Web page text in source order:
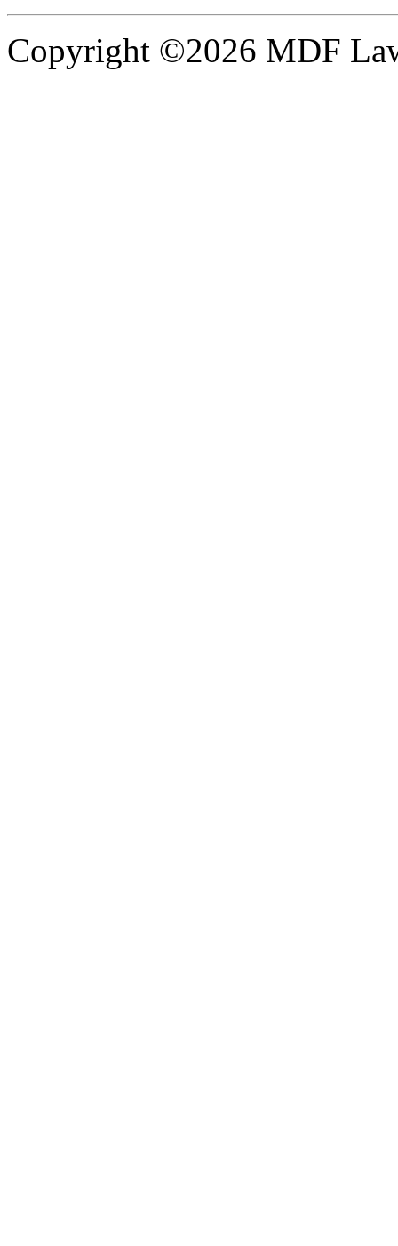
Copyright ©2026 MDF